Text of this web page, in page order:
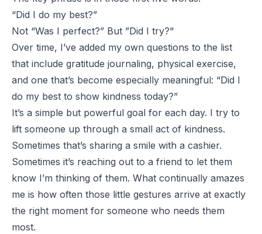
“Did I do my best?”
Not “Was I perfect?” But ”Did I try?"
Over time, I’ve added my own questions to the list
that include gratitude journaling, physical exercise,
and one that’s become especially meaningful: “Did I
do my best to show kindness today?”
It’s a simple but powerful goal for each day. I try to
lift someone up through a small act of kindness.
Sometimes that’s sharing a smile with a cashier.
Sometimes it’s reaching out to a friend to let them
know I’m thinking of them. What continually amazes
me is how often those little gestures arrive at exactly
the right moment for someone who needs them
most.